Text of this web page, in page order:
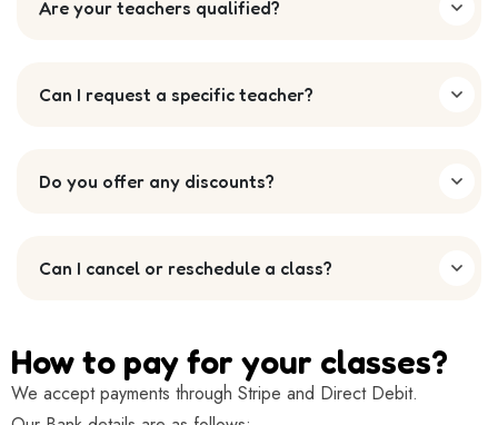
Are your teachers qualified?
Can I request a specific teacher?
Do you offer any discounts?
Can I cancel or reschedule a class?
How to pay for your classes?
We accept payments through Stripe and Direct Debit.